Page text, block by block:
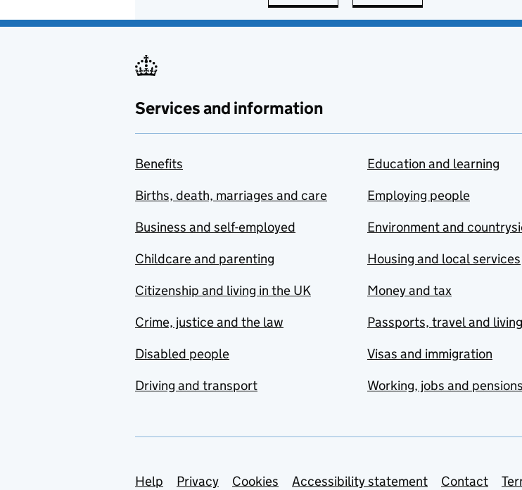
Services and information
Benefits
Births, death, marriages and care
Business and self-employed
Childcare and parenting
Citizenship and living in the UK
Crime, justice and the law
Disabled people
Driving and transport
Education and learning
Employing people
Environment and
Housing and local services
Money and tax
Passports, travel and
Visas and immigration
Working, jobs and pensions
Support links
Help Privacy Cookies Accessibility statement Contact